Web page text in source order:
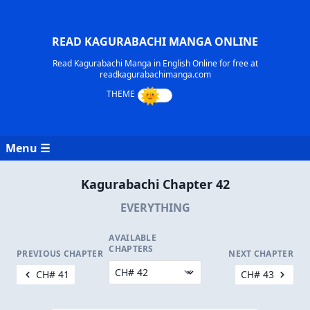
READ KAGURABACHI MANGA ONLINE
Read Kagurabachi Manga in English Online for free at
readkagurabachimanga.com
Menu ☰
Kagurabachi Chapter 42
EVERYTHING
PREVIOUS CHAPTER
CH# 41
AVAILABLE
CHAPTERS
NEXT CHAPTER
CH# 43